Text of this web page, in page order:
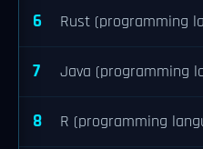
6 Rust (programming
7 Java (programming
8 R (programming